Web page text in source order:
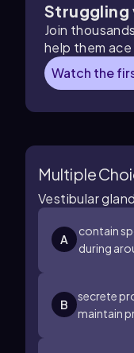
Struggling
Join
help them
Watch the
Multiple
Vestibular
A
contain
during
B
secrete
maintain